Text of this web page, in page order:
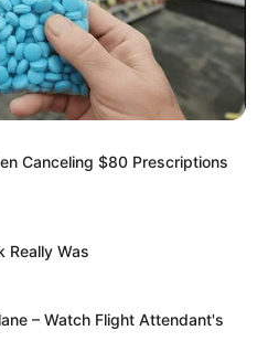
Canceling $80 Prescriptions
Really Was
– Watch Flight Attendant's